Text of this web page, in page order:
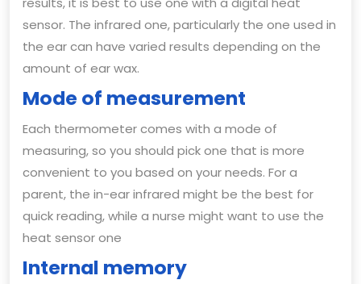
sensor. The infrared one, particularly the one used in
the ear can have varied results depending on the
amount of ear wax.
Mode of measurement
Each thermometer comes with a mode of
measuring, so you should pick one that is more
convenient to you based on your needs. For a
parent, the in-ear infrared might be the best for
quick reading, while a nurse might want to use the
heat sensor one
Internal memory